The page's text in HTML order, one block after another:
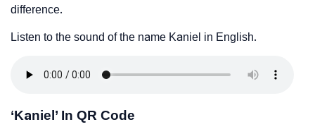
difference.
Listen to the sound of the name Kaniel in English.
‘Kaniel’ In QR Code